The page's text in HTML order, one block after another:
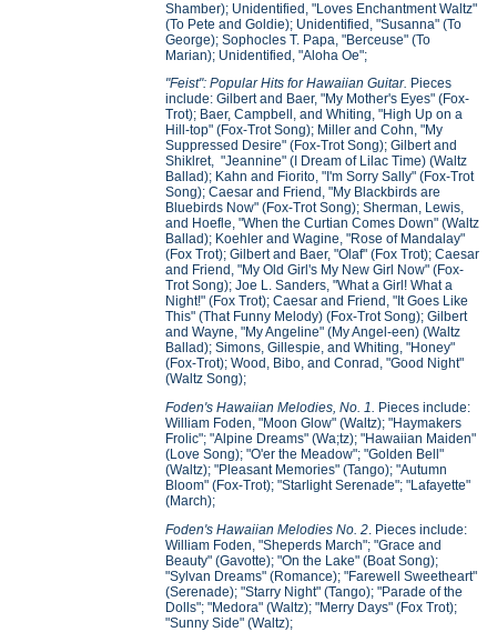
Shamber); Unidentified, "Loves Enchantment Waltz"
(To Pete and Goldie); Unidentified, "Susanna" (To
George); Sophocles T. Papa, "Berceuse" (To
Marian); Unidentified, "Aloha Oe";
"Feist": Popular Hits for Hawaiian Guitar. Pieces
include: Gilbert and Baer, "My Mother's Eyes" (Fox-
Trot); Baer, Campbell, and Whiting, "High Up on a
Hill-top" (Fox-Trot Song); Miller and Cohn, "My
Suppressed Desire" (Fox-Trot Song); Gilbert and
Shiklret, "Jeannine" (I Dream of Lilac Time) (Waltz
Ballad); Kahn and Fiorito, "I'm Sorry Sally" (Fox-Trot
Song); Caesar and Friend, "My Blackbirds are
Bluebirds Now" (Fox-Trot Song); Sherman, Lewis,
and Hoefle, "When the Curtian Comes Down" (Waltz
Ballad); Koehler and Wagine, "Rose of Mandalay"
(Fox Trot); Gilbert and Baer, "Olaf" (Fox Trot); Caesar
and Friend, "My Old Girl's My New Girl Now" (Fox-
Trot Song); Joe L. Sanders, "What a Girl! What a
Night!" (Fox Trot); Caesar and Friend, "It Goes Like
This" (That Funny Melody) (Fox-Trot Song); Gilbert
and Wayne, "My Angeline" (My Angel-een) (Waltz
Ballad); Simons, Gillespie, and Whiting, "Honey"
(Fox-Trot); Wood, Bibo, and Conrad, "Good Night"
(Waltz Song);
Foden's Hawaiian Melodies, No. 1. Pieces include:
William Foden, "Moon Glow" (Waltz); "Haymakers
Frolic"; "Alpine Dreams" (Wa;tz); "Hawaiian Maiden"
(Love Song); "O'er the Meadow"; "Golden Bell"
(Waltz); "Pleasant Memories" (Tango); "Autumn
Bloom" (Fox-Trot); "Starlight Serenade"; "Lafayette"
(March);
Foden's Hawaiian Melodies No. 2. Pieces include:
William Foden, "Sheperds March"; "Grace and
Beauty" (Gavotte); "On the Lake" (Boat Song);
"Sylvan Dreams" (Romance); "Farewell Sweetheart"
(Serenade); "Starry Night" (Tango); "Parade of the
Dolls"; "Medora" (Waltz); "Merry Days" (Fox Trot);
"Sunny Side" (Waltz);